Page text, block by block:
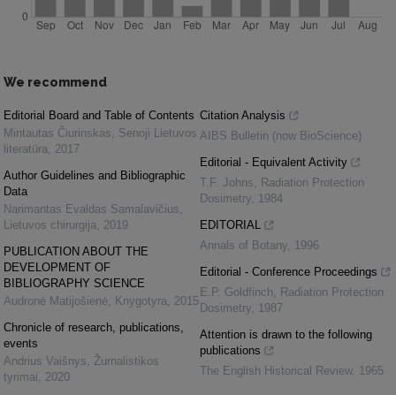
We recommend
Editorial Board and Table of Contents
Mintautas Čiurinskas
Senoji Lietuvos
literatūra
2017
Author Guidelines and Bibliographic
Data
Narimantas Evaldas Samalavičius
Lietuvos chirurgija
2019
PUBLICATION ABOUT THE
DEVELOPMENT OF
BIBLIOGRAPHY SCIENCE
Audronė Matijošienė Knygotyra
2015
Chronicle of research, publications,
events
Andrius Vaišnys
Žurnalistikos
tyrimai
2020
Citation Analysis
AIBS Bulletin (now BioScience)
Editorial - Equivalent Activity
T.F. Johns
Radiation Protection
Dosimetry
1984
EDITORIAL
Annals of Botany
1996
Editorial - Conference Proceedings
E.P. Goldfinch
Radiation Protection
Dosimetry
1987
Attention is drawn to the following
publications
The English Historical Review, 1965